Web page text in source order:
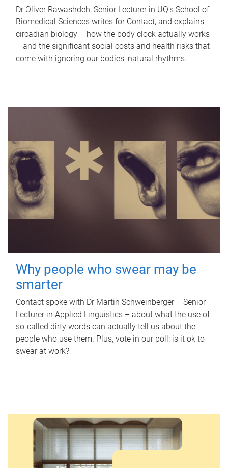
Dr Oliver Rawashdeh, Senior Lecturer in UQ's School of
Biomedical Sciences writes for Contact, and explains
circadian biology – how the body clock actually works
– and the significant social costs and health risks that
come with ignoring our bodies' natural rhythms.
Why people who swear may be
smarter
Contact spoke with Dr Martin Schweinberger – Senior
Lecturer in Applied Linguistics – about what the use of
so-called dirty words can actually tell us about the
people who use them. Plus, vote in our poll: is it ok to
swear at work?